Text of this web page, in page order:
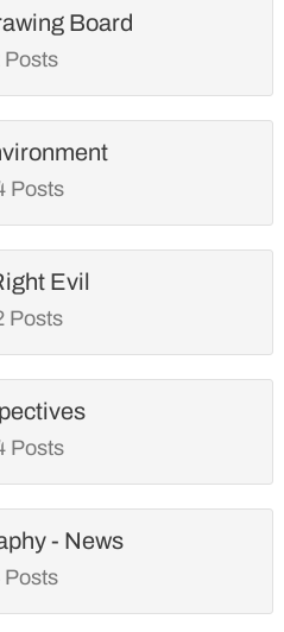
Board
Posts
Posts
Evil
Posts
Posts
- News
Posts